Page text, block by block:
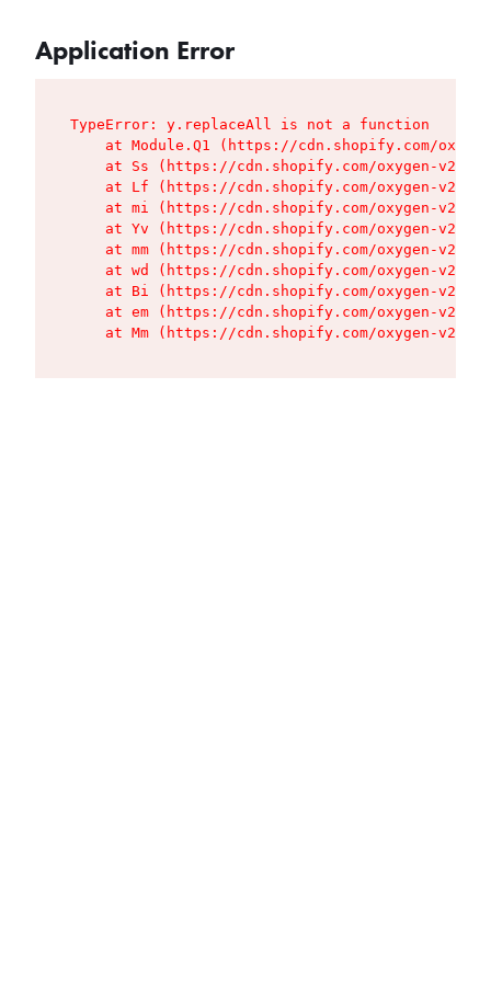
Application Error
TypeError: y.replaceAll is not a function
at Module.Q1 (https://cdn.shopify.com/
at Ss (https://cdn.shopify.com/oxygen-v2/
at Lf (https://cdn.shopify.com/oxygen-v2/
at mi (https://cdn.shopify.com/oxygen-v2/
at Yv (https://cdn.shopify.com/oxygen-v2/
at mm (https://cdn.shopify.com/oxygen-v2/
at wd (https://cdn.shopify.com/oxygen-v2/
at Bi (https://cdn.shopify.com/oxygen-v2/
at em (https://cdn.shopify.com/oxygen-v2/
at Mm (https://cdn.shopify.com/oxygen-v2/